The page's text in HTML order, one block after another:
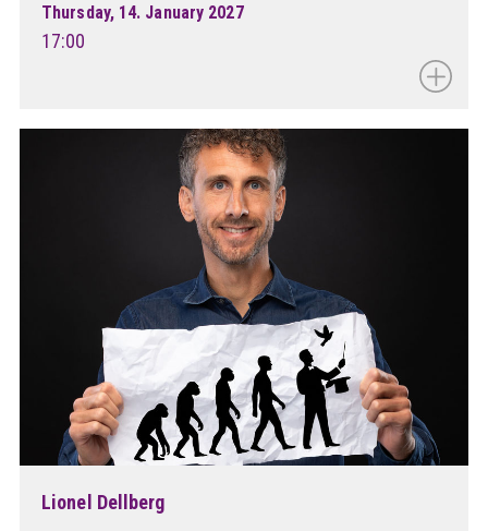
Thursday, 14. January 2027
17:00
Lionel Dellberg